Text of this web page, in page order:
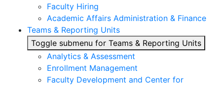
Faculty Hiring
Academic Affairs Administration & Finance
Teams & Reporting Units
Toggle submenu for Teams & Reporting Units
Analytics & Assessment
Enrollment Management
Faculty Development and Center for